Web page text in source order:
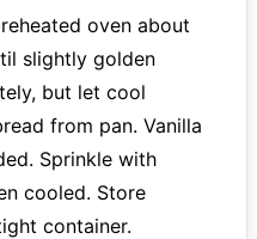
oven about
slightly golden
but let cool
from pan. Vanilla
Sprinkle with
cooled. Store
container.